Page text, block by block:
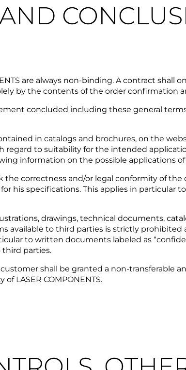
are always non-binding. A contract
by the contents of the order confirmation
concluded including these general
in catalogs and brochures, on the
regard to suitability for the intended
information on the possible applications
the correctness and/or legal conformity of
his specifications. This applies in
drawings, technical documents,
to third parties is strictly prohibited
to written documents labeled as
third parties.
shall be granted a non-transferable
LASER COMPONENTS.